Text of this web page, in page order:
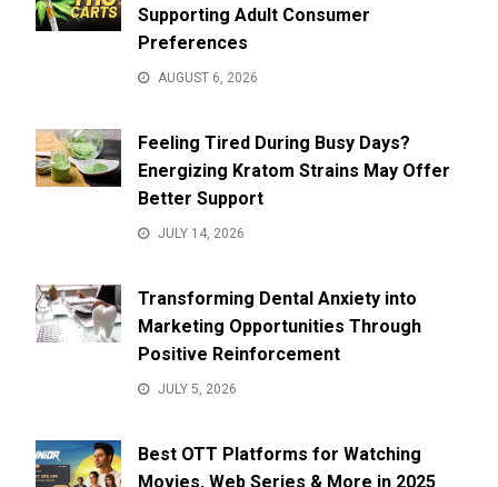
Supporting Adult Consumer
Preferences
AUGUST 6, 2026
Feeling Tired During Busy Days?
Energizing Kratom Strains May Offer
Better Support
JULY 14, 2026
Transforming Dental Anxiety into
Marketing Opportunities Through
Positive Reinforcement
JULY 5, 2026
Best OTT Platforms for Watching
Movies, Web Series & More in 2025